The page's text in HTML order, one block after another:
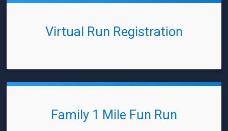
Virtual Run Registration
Family 1 Mile Fun Run